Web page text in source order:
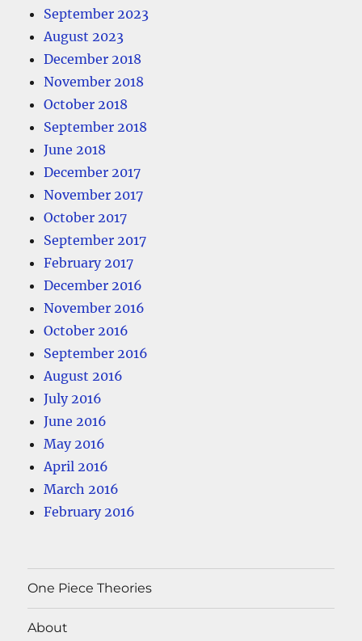
September 2023
August 2023
December 2018
November 2018
October 2018
September 2018
June 2018
December 2017
November 2017
October 2017
September 2017
February 2017
December 2016
November 2016
October 2016
September 2016
August 2016
July 2016
June 2016
May 2016
April 2016
March 2016
February 2016
One Piece Theories
About